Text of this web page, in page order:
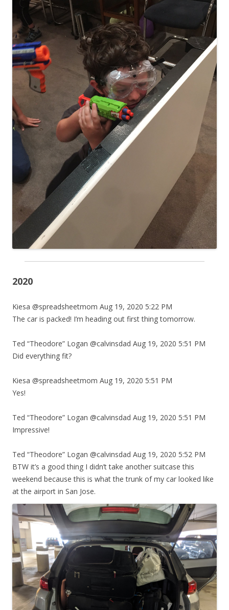
2020
Kiesa @spreadsheetmom Aug 19, 2020 5:22 PM
The car is packed! I’m heading out first thing tomorrow.
Ted “Theodore” Logan @calvinsdad Aug 19, 2020 5:51 PM
Did everything fit?
Kiesa @spreadsheetmom Aug 19, 2020 5:51 PM
Yes!
Ted “Theodore” Logan @calvinsdad Aug 19, 2020 5:51 PM
Impressive!
Ted “Theodore” Logan @calvinsdad Aug 19, 2020 5:52 PM
BTW it’s a good thing I didn’t take another suitcase this
weekend because this is what the trunk of my car looked like
at the airport in San Jose.